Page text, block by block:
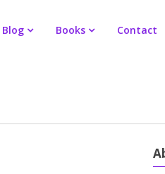
Blog Books Contact